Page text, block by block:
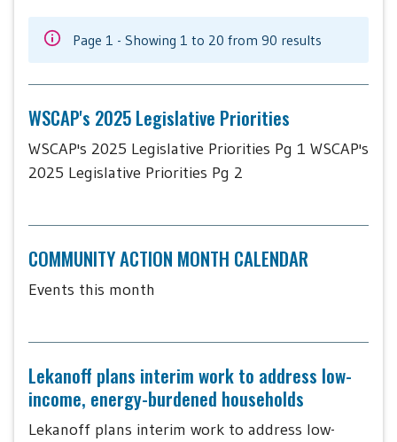
Page 1 - Showing 1 to 20 from 90 results
WSCAP's 2025 Legislative Priorities
WSCAP's 2025 Legislative Priorities Pg 1 WSCAP's
2025 Legislative Priorities Pg 2
COMMUNITY ACTION MONTH CALENDAR
Events this month
Lekanoff plans interim work to address low-
income, energy-burdened households
Lekanoff plans interim work to address low-